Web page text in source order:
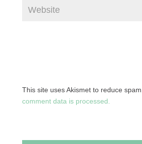
This site uses Akismet to reduce spam.
comment data is processed.